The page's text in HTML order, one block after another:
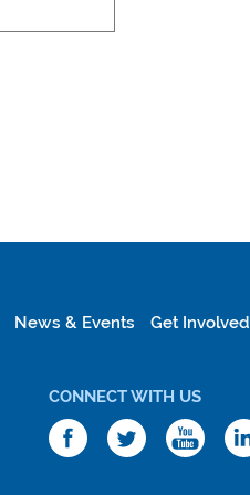
News & Events Get Involved
CONNECT WITH US